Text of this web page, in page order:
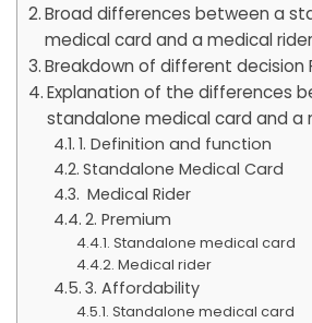
Broad differences between a
medical card and a medical rider
Breakdown of different decision
Explanation of the differences
standalone medical card and a
1. Definition and function
Standalone Medical Card
Medical Rider
2. Premium
Standalone medical card
Medical rider
3. Affordability
Standalone medical card